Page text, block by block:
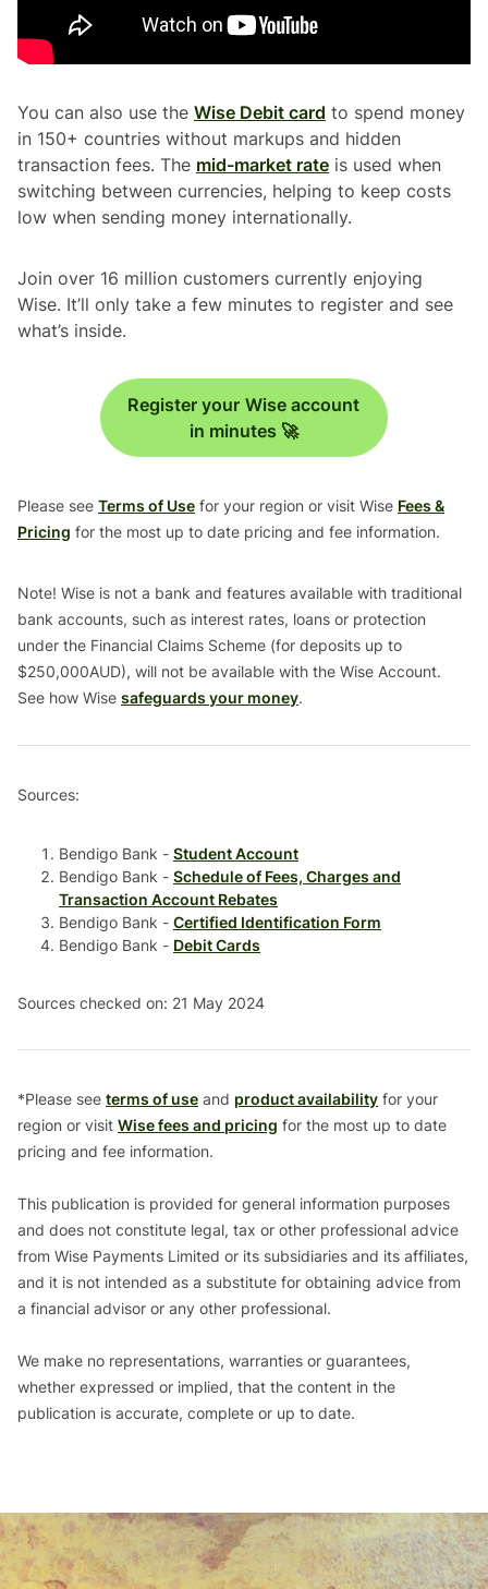
You can also use the Wise Debit card to spend money
in 150+ countries without markups and hidden
transaction fees. The mid-market rate is used when
switching between currencies, helping to keep costs
low when sending money internationally.
Join over 16 million customers currently enjoying
Wise. It’ll only take a few minutes to register and see
what’s inside.
Register your Wise account
in minutes 🚀
Please see Terms of Use for your region or visit Wise Fees &
Pricing for the most up to date pricing and fee information.
Note! Wise is not a bank and features available with traditional
bank accounts, such as interest rates, loans or protection
under the Financial Claims Scheme (for deposits up to
$250,000AUD), will not be available with the Wise Account.
See how Wise safeguards your money.
Sources:
Bendigo Bank - Student Account
Bendigo Bank - Schedule of Fees, Charges and
Transaction Account Rebates
Bendigo Bank - Certified Identification Form
Bendigo Bank - Debit Cards
Sources checked on: 21 May 2024
*Please see terms of use and product availability for your
region or visit Wise fees and pricing for the most up to date
pricing and fee information.
This publication is provided for general information purposes
and does not constitute legal, tax or other professional advice
from Wise Payments Limited or its subsidiaries and its affiliates,
and it is not intended as a substitute for obtaining advice from
a financial advisor or any other professional.
We make no representations, warranties or guarantees,
whether expressed or implied, that the content in the
publication is accurate, complete or up to date.